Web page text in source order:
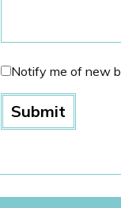
Notify me of new